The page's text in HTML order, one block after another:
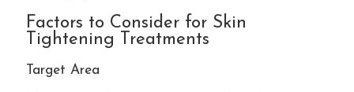
Factors to Consider for Skin
Tightening Treatments
Target Area